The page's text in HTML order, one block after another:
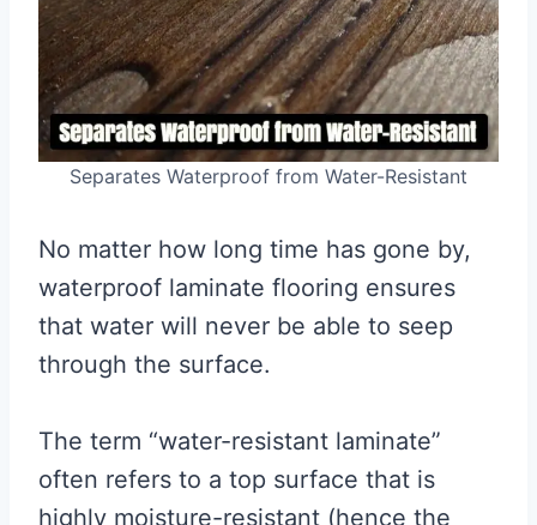
Separates Waterproof from Water-Resistant
No matter how long time has gone by,
waterproof laminate flooring ensures
that water will never be able to seep
through the surface.
The term “water-resistant laminate”
often refers to a top surface that is
highly moisture-resistant (hence the